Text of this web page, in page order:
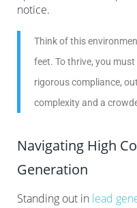
notice.
Think of this
feet. To thrive, you
rigorous compliance,
complexity and a
Navigating High
Generation
Standing out in lead